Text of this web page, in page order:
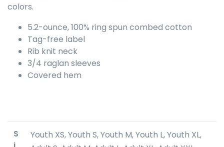
colors.
5.2-ounce, 100% ring spun combed cotton
Tag-free label
Rib knit neck
3/4 raglan sleeves
Covered hem
S
Youth XS, Youth S, Youth M, Youth L, Youth XL,